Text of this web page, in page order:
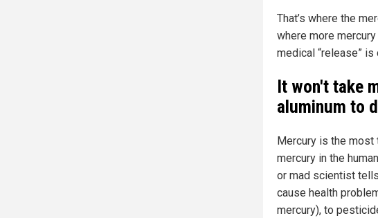
That’s where the
where more
medical “release”
It won't take
aluminum to
Mercury is the most
mercury in the
or mad scientist
cause health
mercury), to